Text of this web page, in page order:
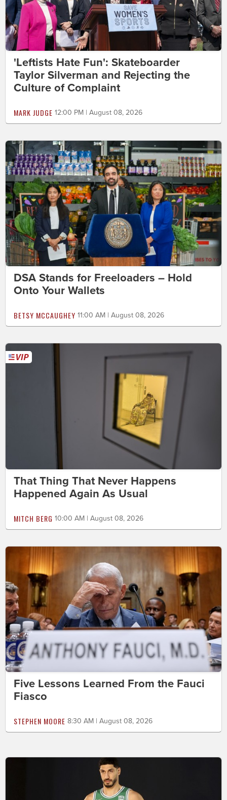
'Leftists Hate Fun': Skateboarder
Taylor Silverman and Rejecting the
Culture of Complaint
MARK JUDGE 12:00 PM | August 08, 2026
DSA Stands for Freeloaders – Hold
Onto Your Wallets
BETSY MCCAUGHEY 11:00 AM | August 08, 2026
That Thing That Never Happens
Happened Again As Usual
MITCH BERG 10:00 AM | August 08, 2026
Five Lessons Learned From the Fauci
Fiasco
STEPHEN MOORE 8:30 AM | August 08, 2026